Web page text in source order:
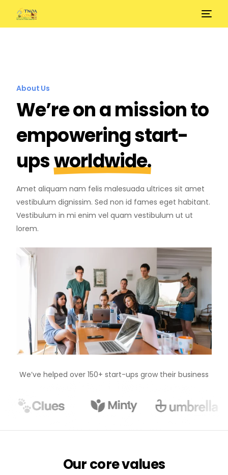
About Us
We’re on a mission to
empowering start-
upsworldwide.
Amet aliquam nam felis malesuada ultrices sit amet
vestibulum dignissim. Sed non id fames eget habitant.
Vestibulum in mi enim vel quam vestibulum ut ut
lorem.
We’ve helped over 150+ start-ups grow their business
Our core values